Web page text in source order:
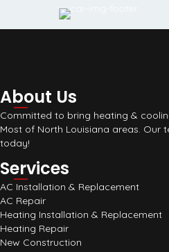
About Us
Committed to bring heating &
Most of North Louisiana areas. Our
today!
Services
AC Installation & Replacement
AC Repair
Heating Installation & Replacement
Heating Repair
New Construction